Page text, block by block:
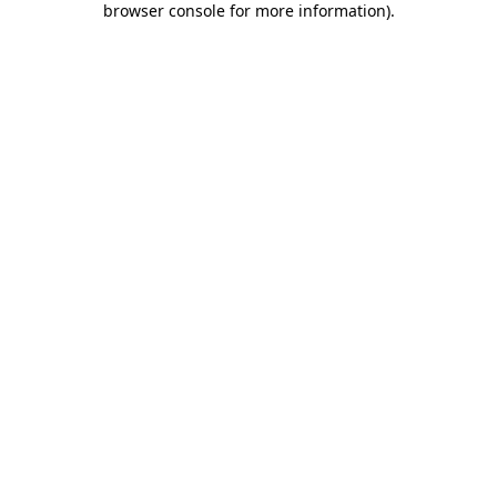
browser console for more information).